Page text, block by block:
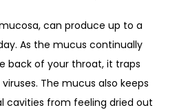
can produce up to a
As the mucus continually
back of your throat, it traps
The mucus also keeps
cavities from feeling dried out